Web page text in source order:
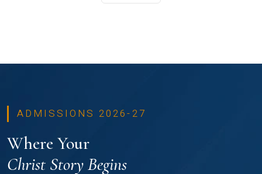
ADMISSIONS 2026-27
Where Your
Christ Story Begins